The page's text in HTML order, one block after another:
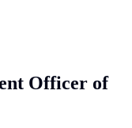
Officer of